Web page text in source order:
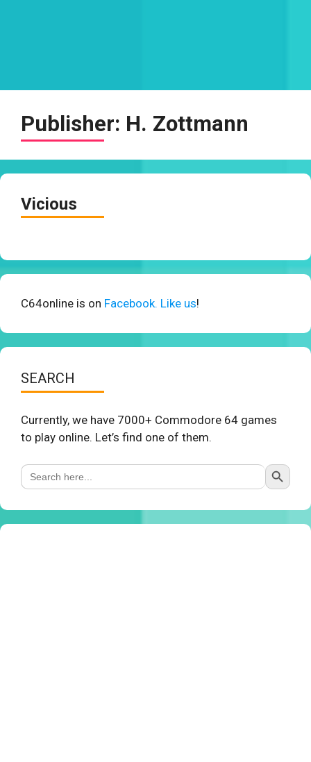
Publisher: H. Zottmann
Vicious
C64online is on Facebook. Like us!
SEARCH
Currently, we have 7000+ Commodore 64 games
to play online. Let’s find one of them.
Search
for:
Search Button